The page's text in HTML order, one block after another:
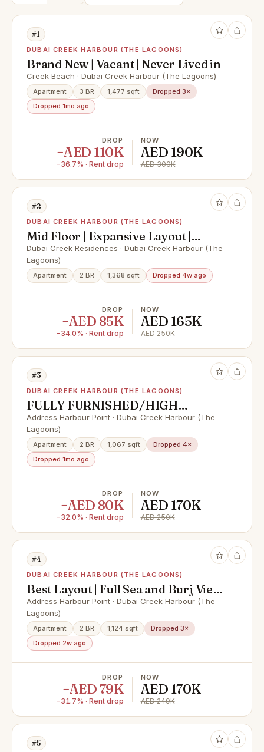
#1
DUBAI CREEK HARBOUR (THE LAGOONS)
Brand New | Vacant | Never Lived in
Creek Beach · Dubai Creek Harbour (The Lagoons)
Apartment 3 BR 1,477 sqft
Dropped 3×
Dropped 1mo ago
DROP
−AED 110K
−36.7% · Rent drop
NOW
AED 190K
AED 300K
#2
DUBAI CREEK HARBOUR (THE LAGOONS)
Mid Floor | Expansive Layout |
Water Views |
Dubai Creek Residences · Dubai Creek Harbour (The
Lagoons)
Apartment 2 BR 1,368 sqft Dropped 4w ago
DROP
−AED 85K
−34.0% · Rent drop
NOW
AED 165K
AED 250K
#3
DUBAI CREEK HARBOUR (THE LAGOONS)
FULLY FURNISHED/HIGH
FLOOR/CREEK VIEW
Address Harbour Point · Dubai Creek Harbour (The
Lagoons)
Apartment 2 BR 1,067 sqft
Dropped 4×
Dropped 1mo ago
DROP
−AED 80K
−32.0% · Rent drop
NOW
AED 170K
AED 250K
#4
DUBAI CREEK HARBOUR (THE LAGOONS)
Best Layout | Full Sea and Burj View
| Vacant
Address Harbour Point · Dubai Creek Harbour (The
Lagoons)
Apartment 2 BR 1,124 sqft
Dropped 3×
Dropped 2w ago
DROP
−AED 79K
−31.7% · Rent drop
NOW
AED 170K
AED 249K
#5